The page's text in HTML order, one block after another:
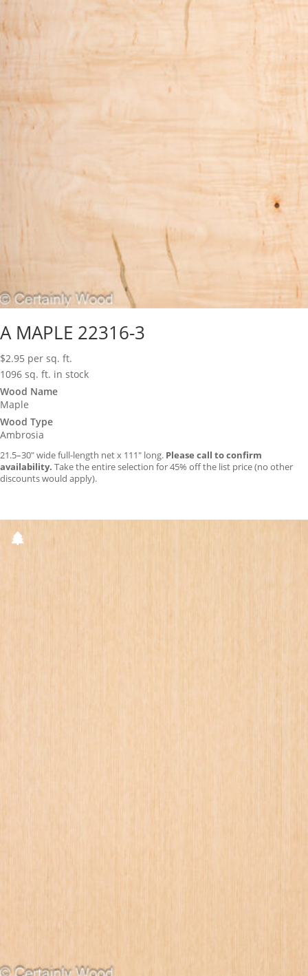
A MAPLE 22316-3
$2.95 per sq. ft.
1096 sq. ft. in stock
Wood Name
Maple
Wood Type
Ambrosia
21.5–30″ wide full-length net x 111″ long. Please call to confirm
availability. Take the entire selection for 45% off the list price (no other
discounts would apply).